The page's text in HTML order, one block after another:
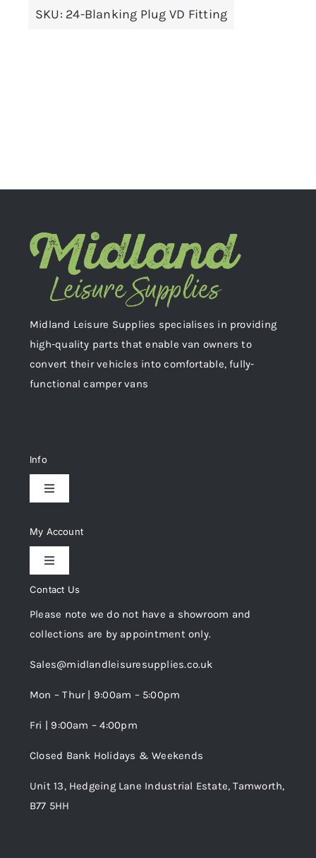
BE
SKU: 24-Blanking Plug VD Fitting
Midland Leisure Supplies specialises in providing
high-quality parts that enable van owners to
convert their vehicles into comfortable, fully-
functional camper vans
Info
Toggle
Delivery & Returns
Privacy Policy
Cookie Policy
Terms and Conditions
My Account
Toggle
My Account
Trade Registration
Wishlist
Contact Us
Please note we do not have a showroom and
collections are by appointment only.
Sales@midlandleisuresupplies.co.uk
Mon – Thur | 9:00am – 5:00pm
Fri | 9:00am – 4:00pm
Closed Bank Holidays & Weekends
Unit 13, Hedgeing Lane Industrial Estate, Tamworth,
B77 5HH